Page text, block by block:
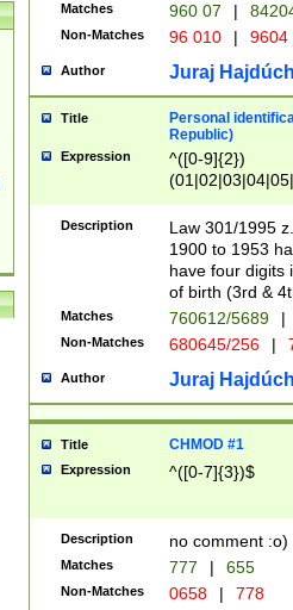
Matches 960 07 |
Non-Matches 96 010 | 9604
Author Juraj
Title
Personal
Republic)
Expression
^([0-9]{2})
1]{1}))/([0-
Description
Law 301/1995
1900 to 1953
have four digits
of birth (3rd &
Matches 760612/5689 |
Non-Matches 680645/256 |
Author Juraj
Title CHMOD #1
Expression ^([0-7]{3})$
Description no comment :o)
Matches 777 | 655
Non-Matches 0658 | 778